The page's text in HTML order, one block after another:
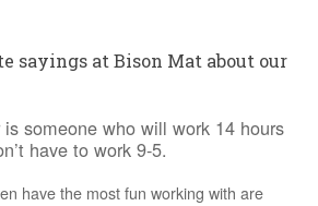
sayings at Bison Mat about our
someone who will work 14 hours
have to work 9-5.
have the most fun working with are